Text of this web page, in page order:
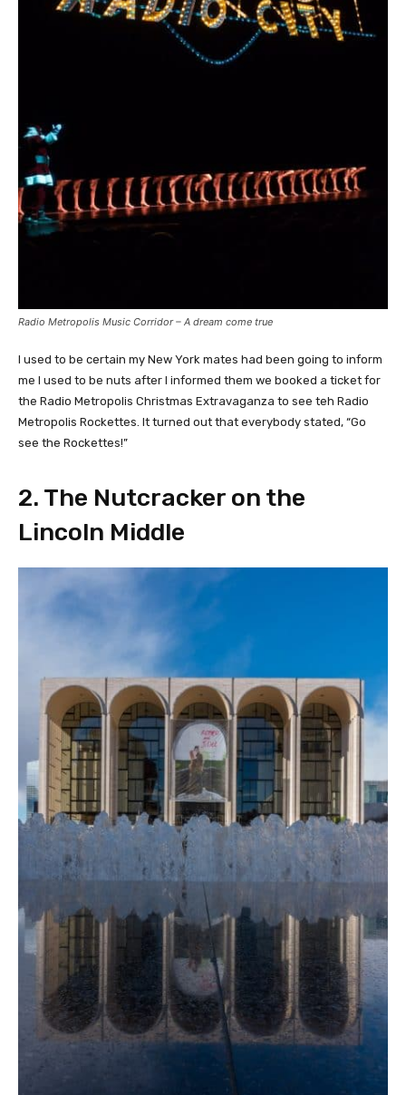
Radio Metropolis Music Corridor – A dream come true
I used to be certain my New York mates had been going to inform
me I used to be nuts after I informed them we booked a ticket for
the Radio Metropolis Christmas Extravaganza to see teh Radio
Metropolis Rockettes. It turned out that everybody stated, “Go
see the Rockettes!”
2. The Nutcracker on the
Lincoln Middle